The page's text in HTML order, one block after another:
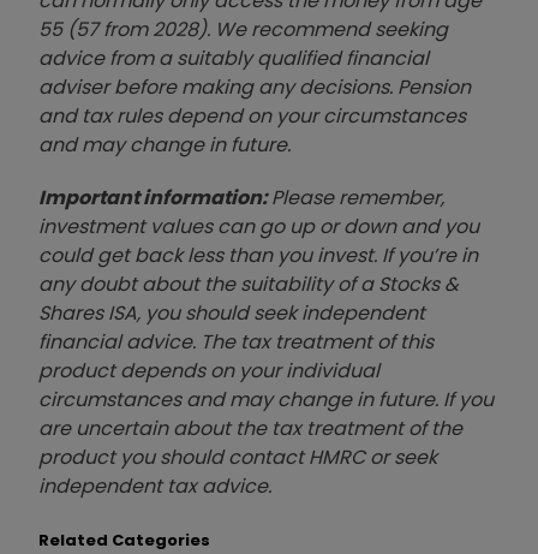
55 (57 from 2028). We recommend seeking
advice from a suitably qualified financial
adviser before making any decisions. Pension
and tax rules depend on your circumstances
and may change in future.
Important information:Please remember,
investment values can go up or down and you
could get back less than you invest. If you’re in
any doubt about the suitability of a Stocks &
Shares ISA, you should seek independent
financial advice. The tax treatment of this
product depends on your individual
circumstances and may change in future. If you
are uncertain about the tax treatment of the
product you should contact HMRC or seek
independent tax advice.
Related Categories